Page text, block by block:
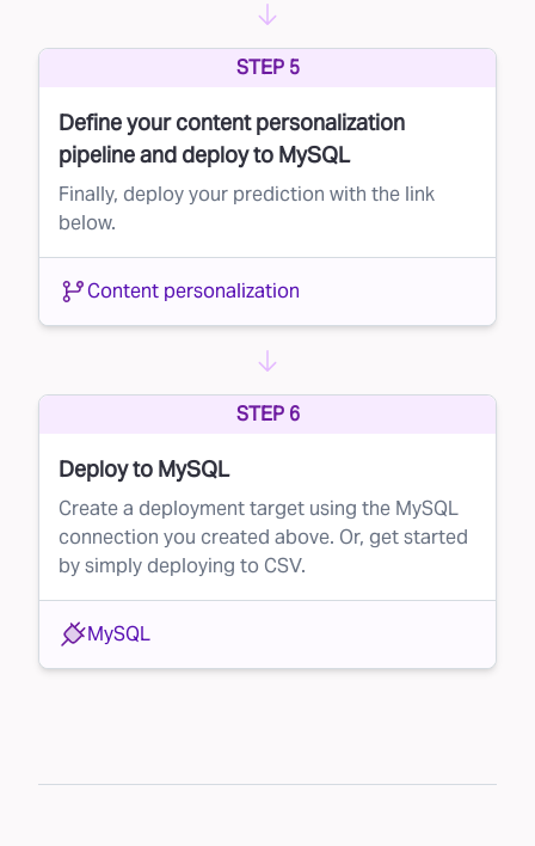
STEP 5
Define your content personalization
pipeline and deploy to MySQL
Finally, deploy your prediction with the link
below.
Content personalization
STEP 6
Deploy to MySQL
Create a deployment target using the MySQL
connection you created above. Or, get started
by simply deploying to CSV.
MySQL